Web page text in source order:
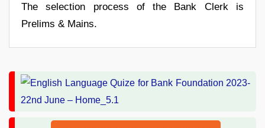
The selection process of the Bank Clerk is
Prelims & Mains.